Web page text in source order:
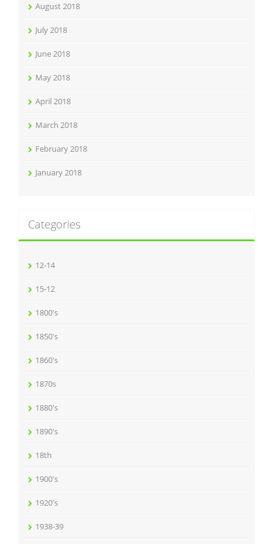
August 2018
July 2018
June 2018
May 2018
April 2018
March 2018
February 2018
January 2018
Categories
12-14
15-12
1800's
1850's
1860's
1870s
1880's
1890's
18th
1900's
1920's
1938-39